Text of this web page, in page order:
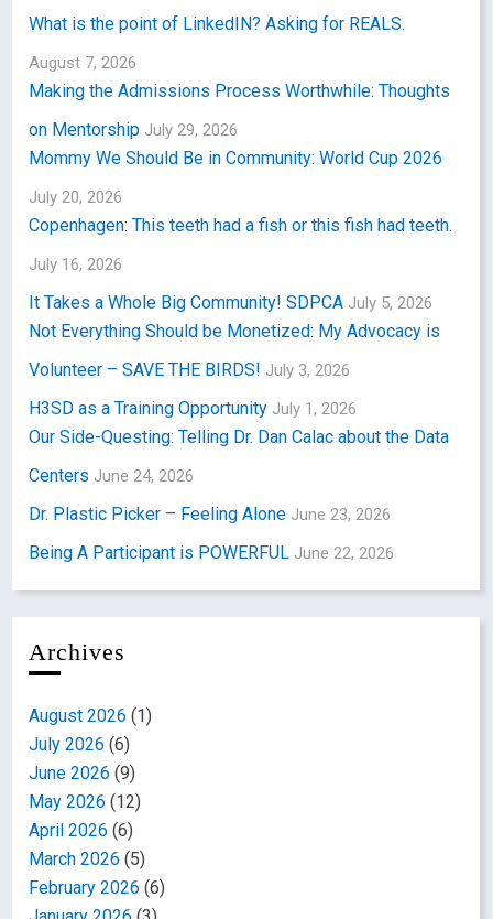
What is the point of LinkedIN? Asking for REALS.
August 7, 2026
Making the Admissions Process Worthwhile: Thoughts
on Mentorship July 29, 2026
Mommy We Should Be in Community: World Cup 2026
July 20, 2026
Copenhagen: This teeth had a fish or this fish had teeth.
July 16, 2026
It Takes a Whole Big Community! SDPCA July 5, 2026
Not Everything Should be Monetized: My Advocacy is
Volunteer – SAVE THE BIRDS! July 3, 2026
H3SD as a Training Opportunity July 1, 2026
Our Side-Questing: Telling Dr. Dan Calac about the Data
Centers June 24, 2026
Dr. Plastic Picker – Feeling Alone June 23, 2026
Being A Participant is POWERFUL June 22, 2026
Archives
August 2026 (1)
July 2026 (6)
June 2026 (9)
May 2026 (12)
April 2026 (6)
March 2026 (5)
February 2026 (6)